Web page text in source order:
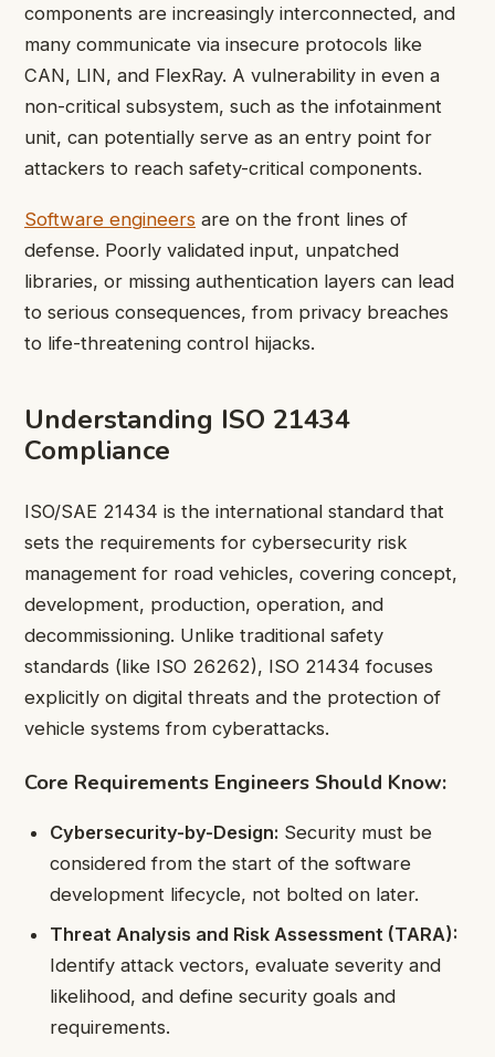
components are increasingly interconnected, and
many communicate via insecure protocols like
CAN, LIN, and FlexRay. A vulnerability in even a
non-critical subsystem, such as the infotainment
unit, can potentially serve as an entry point for
attackers to reach safety-critical components.
Software engineers are on the front lines of
defense. Poorly validated input, unpatched
libraries, or missing authentication layers can lead
to serious consequences, from privacy breaches
to life-threatening control hijacks.
Understanding ISO 21434
Compliance
ISO/SAE 21434 is the international standard that
sets the requirements for cybersecurity risk
management for road vehicles, covering concept,
development, production, operation, and
decommissioning. Unlike traditional safety
standards (like ISO 26262), ISO 21434 focuses
explicitly on digital threats and the protection of
vehicle systems from cyberattacks.
Core Requirements Engineers Should Know:
Cybersecurity-by-Design: Security must be
considered from the start of the software
development lifecycle, not bolted on later.
Threat Analysis and Risk Assessment (TARA):
Identify attack vectors, evaluate severity and
likelihood, and define security goals and
requirements.